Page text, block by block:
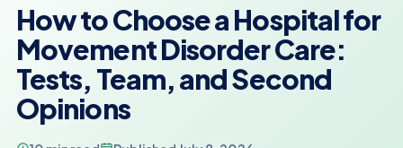
How to Choose a Hospital for
Movement Disorder Care:
Tests, Team, and Second
Opinions